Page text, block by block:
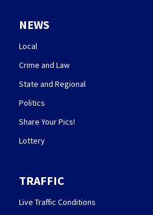
NEWS
Local
Crime and Law
State and Regional
Politics
Share Your Pics!
Lottery
TRAFFIC
Live Traffic Conditions